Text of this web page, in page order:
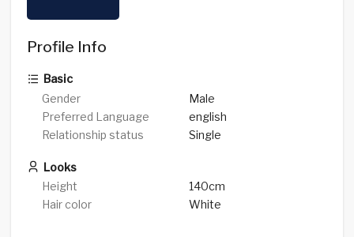
Profile Info
Basic
Gender
Male
Preferred Language
english
Relationship status
Single
Looks
Height
140cm
Hair color
White